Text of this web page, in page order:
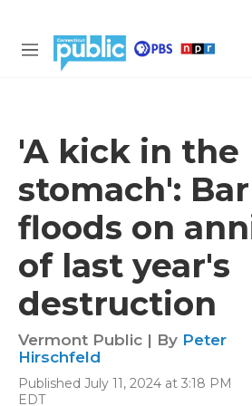
M
'A kick in the
stomach':
floods on
of last year's
destruction
Vermont Public | By Peter
Hirschfeld
Published July 11, 2024 at 3:18 PM
EDT